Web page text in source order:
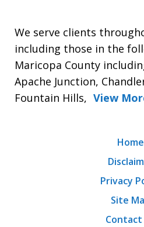
We serve clients
including those in the
Maricopa County
Apache Junction,
Fountain Hills, View
Home
Privacy
Site
Contact